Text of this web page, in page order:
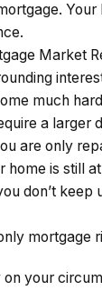
Market
much
a larger
are only
home is still
don’t keep
mortgage
your